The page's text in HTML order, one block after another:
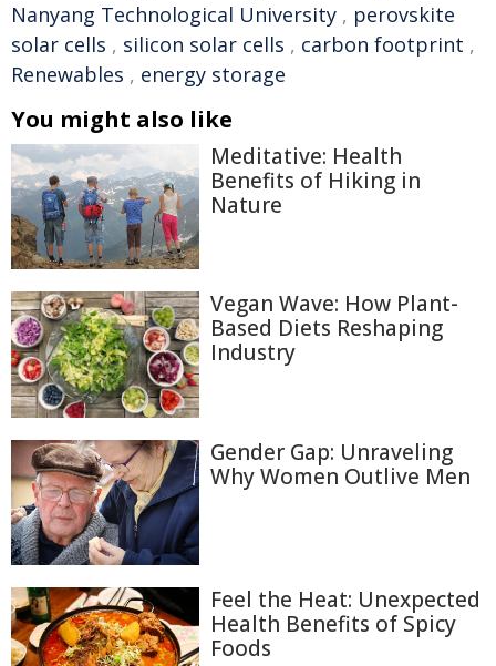
Nanyang Technological University , perovskite
solar cells , silicon solar cells , carbon footprint ,
Renewables , energy storage
You might also like
Meditative: Health
Benefits of Hiking in
Nature
Vegan Wave: How Plant-
Based Diets Reshaping
Industry
Gender Gap: Unraveling
Why Women Outlive Men
Feel the Heat: Unexpected
Health Benefits of Spicy
Foods